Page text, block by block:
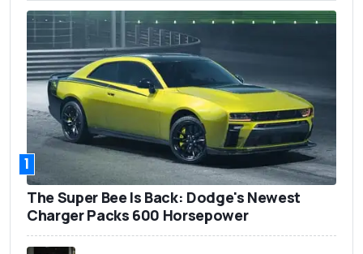
1
The Super Bee Is Back: Dodge's Newest
Charger Packs 600 Horsepower